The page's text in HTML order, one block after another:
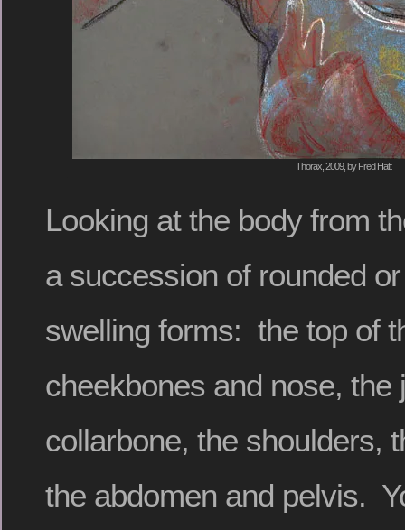
Thorax, 2009, by Fred Hatt
Looking at the body from
a succession of rounded
swelling forms: the top of
cheekbones and nose, the
collarbone, the shoulders,
the abdomen and pelvis.